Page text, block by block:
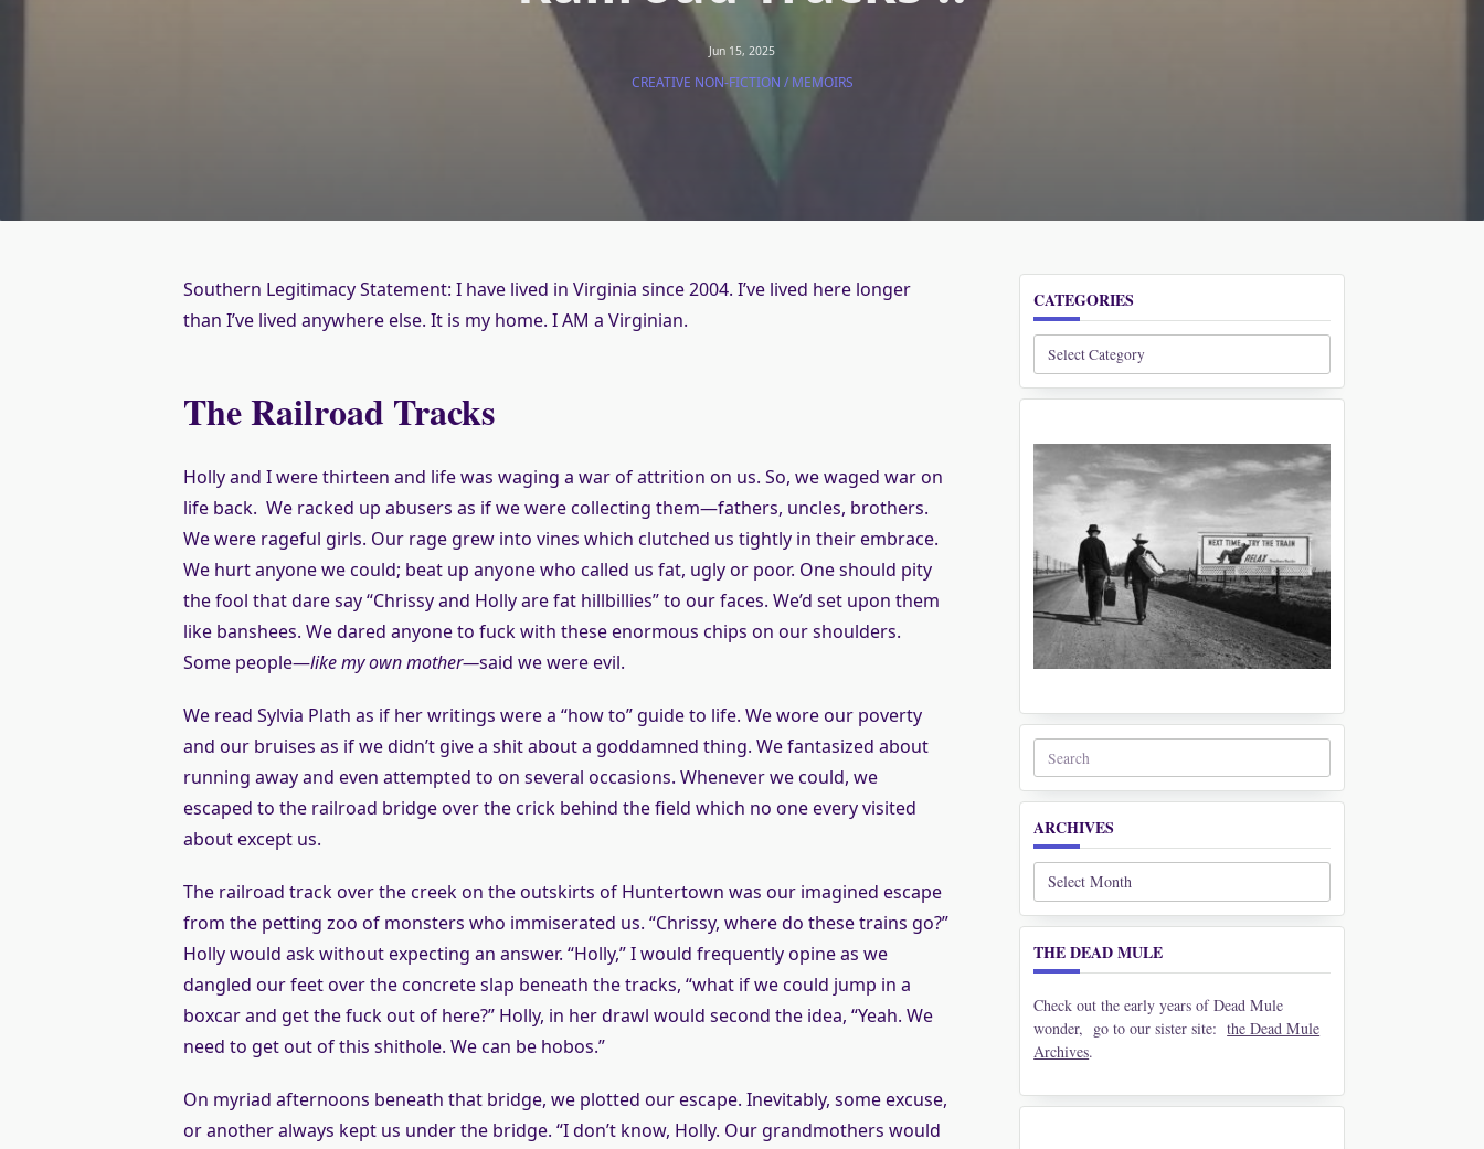
Jun 15, 2025
CREATIVE NON-FICTION / MEMOIRS
Southern Legitimacy Statement: I have lived in Virginia since 2004. I’ve lived here longer
than I’ve lived anywhere else. It is my home. I AM a Virginian.
The Railroad Tracks
Holly and I were thirteen and life was waging a war of attrition on us. So, we waged war on
life back. We racked up abusers as if we were collecting them—fathers, uncles, brothers.
We were rageful girls. Our rage grew into vines which clutched us tightly in their embrace.
We hurt anyone we could; beat up anyone who called us fat, ugly or poor. One should pity
the fool that dare say “Chrissy and Holly are fat hillbillies” to our faces. We’d set upon them
like banshees. We dared anyone to fuck with these enormous chips on our shoulders.
Some people—like my own mother—said we were evil.
We read Sylvia Plath as if her writings were a “how to” guide to life. We wore our poverty
and our bruises as if we didn’t give a shit about a goddamned thing. We fantasized about
running away and even attempted to on several occasions. Whenever we could, we
escaped to the railroad bridge over the crick behind the field which no one every visited
about except us.
The railroad track over the creek on the outskirts of Huntertown was our imagined escape
from the petting zoo of monsters who immiserated us. “Chrissy, where do these trains go?”
Holly would ask without expecting an answer. “Holly,” I would frequently opine as we
dangled our feet over the concrete slap beneath the tracks, “what if we could jump in a
boxcar and get the fuck out of here?” Holly, in her drawl would second the idea, “Yeah. We
need to get out of this shithole. We can be hobos.”
On myriad afternoons beneath that bridge, we plotted our escape. Inevitably, some excuse,
or another always kept us under the bridge. “I don’t know, Holly. Our grandmothers would
CATEGORIES
Search
for:
ARCHIVES
Archives
THE DEAD MULE
Check out the early years of Dead Mule
wonder, go to our sister site:the Dead Mule
Archives.